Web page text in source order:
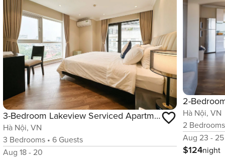
3-Bedroom Lakeview Serviced Apartment with Gym and Pool
Hà Nội, VN
3 Bedrooms • 6 Guests
Aug 18 - 20
Hà Nội, VN
2 Bedrooms
Aug 23 - 25
$124night